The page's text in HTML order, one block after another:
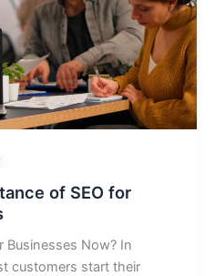
of SEO for
Businesses Now? In
customers start their